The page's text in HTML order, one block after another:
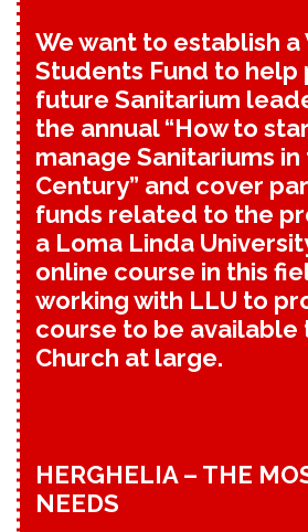
We want to establish a
Students Fund to help
future Sanitarium
the annual “How to
manage Sanitariums in
Century” and cover
funds related to the
a Loma Linda
online course in this
working with LLU to
course to be available
Church at large.
HERGHELIA – THE
NEEDS